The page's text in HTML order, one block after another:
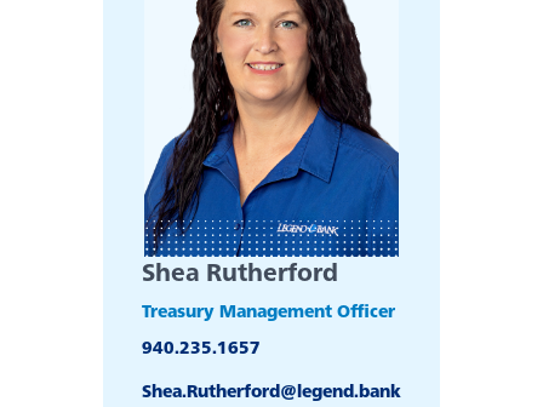
Legend
Bank
Our Legendary History
Switch to Legend
Contact Us
Locations
Shea Rutherford
Treasury Management Officer
940.235.1657
Shea.Rutherford@legend.bank